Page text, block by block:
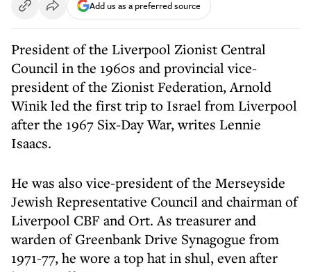
Add us as a preferred source
President of the Liverpool Zionist Central
Council in the 1960s and provincial vice-
president of the Zionist Federation, Arnold
Winik led the first trip to Israel from Liverpool
after the 1967 Six-Day War, writes Lennie
Isaacs.
He was also vice-president of the Merseyside
Jewish Representative Council and chairman of
Liverpool CBF and Ort. As treasurer and
warden of Greenbank Drive Synagogue from
1971-77, he wore a top hat in shul, even after